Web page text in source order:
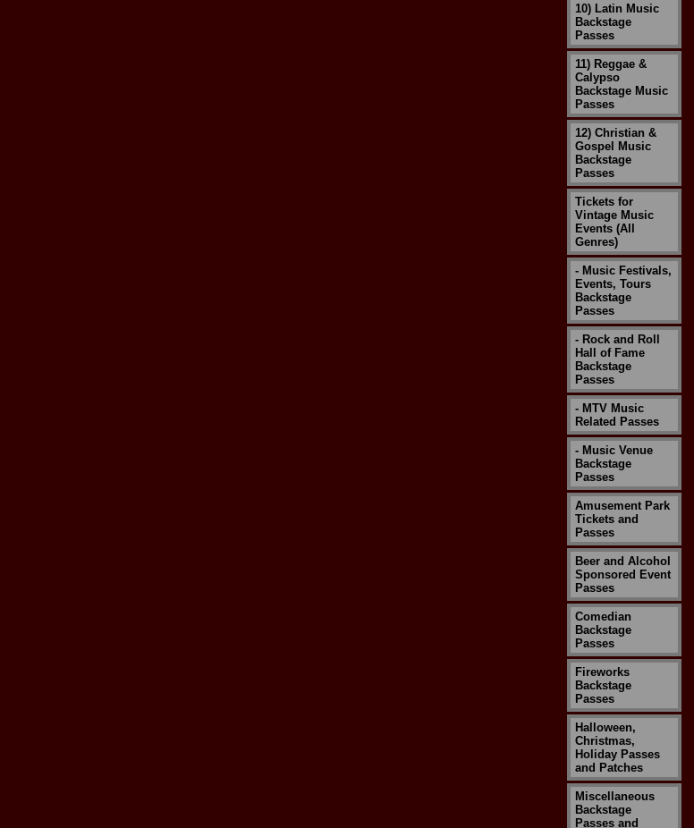
10) Latin Music
Backstage
Passes
11) Reggae &
Calypso
Backstage Music
Passes
12) Christian &
Gospel Music
Backstage
Passes
Tickets for
Vintage Music
Events (All
Genres)
- Music Festivals,
Events, Tours
Backstage
Passes
- Rock and Roll
Hall of Fame
Backstage
Passes
- MTV Music
Related Passes
- Music Venue
Backstage
Passes
Amusement Park
Tickets and
Passes
Beer and Alcohol
Sponsored Event
Passes
Comedian
Backstage
Passes
Fireworks
Backstage
Passes
Halloween,
Christmas,
Holiday Passes
and Patches
Miscellaneous
Backstage
Passes and